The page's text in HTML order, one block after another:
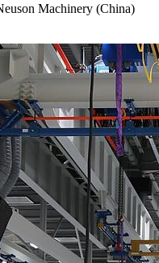
Machinery (China)